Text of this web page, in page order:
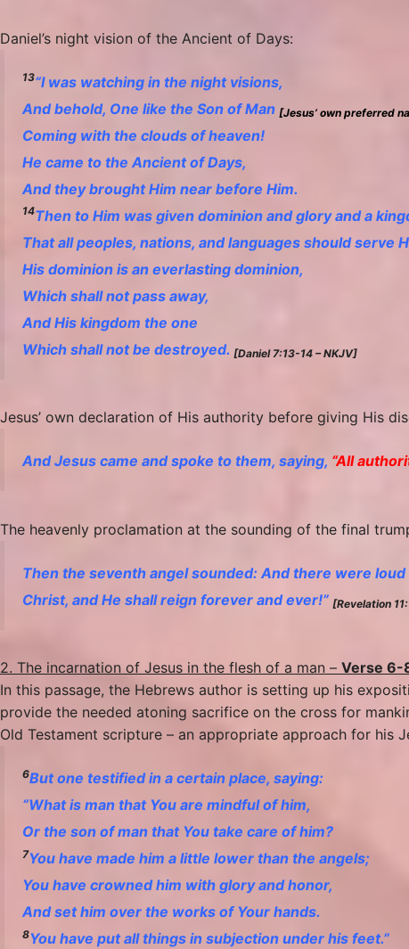
Daniel’s night vision of the Ancient of Days:
13“I was watching in the night visions,
And behold, One like the Son of Man [Jesus’ own preferred
Coming with the clouds of heaven!
He came to the Ancient of Days,
And they brought Him near before Him.
14Then to Him was given dominion and glory and a
That all peoples, nations, and languages should serve
His dominion is an everlasting dominion,
Which shall not pass away,
And His kingdom the one
Which shall not be destroyed. [Daniel 7:13-14 – NKJV]
Jesus’ own declaration of His authority before giving His
And Jesus came and spoke to them, saying, “All
The heavenly proclamation at the sounding of the final
Then the seventh angel sounded: And there were
Christ, and He shall reign forever and ever!” [Revelation
2. The incarnation of Jesus in the flesh of a man – Verse 6-
In this passage, the Hebrews author is setting up his
provide the needed atoning sacrifice on the cross for
Old Testament scripture – an appropriate approach for his
6But one testified in a certain place, saying:
“What is man that You are mindful of him,
Or the son of man that You take care of him?
7You have made him a little lower than the angels;
You have crowned him with glory and honor,
And set him over the works of Your hands.
8You have put all things in subjection under his feet.”